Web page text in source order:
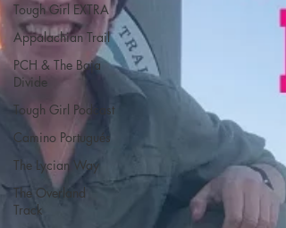
Tough Girl EXTRA
Appalachian Trail
PCH & The Baja
Divide
Tough Girl Podcast
Camino Portugués
The Lycian Way
The Overland
Track